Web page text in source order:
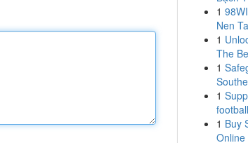
1
Nen
1
The
1
1
1 Buy
Online